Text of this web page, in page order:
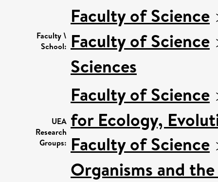
Faculty \
School:
Faculty of Science
Faculty of Science
Sciences
UEA
Research
Groups:
Faculty of Science
for Ecology,
Faculty of Science
Organisms and